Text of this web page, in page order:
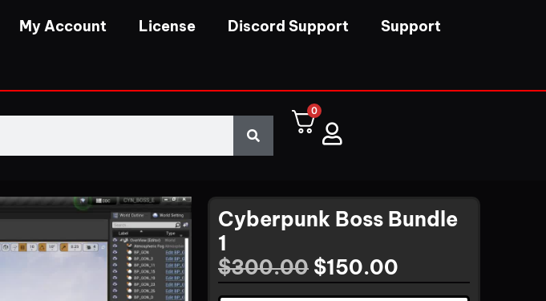
My Account License Discord Support
Support
0
Cyberpunk Boss Bundle
1
$300.00 $150.00